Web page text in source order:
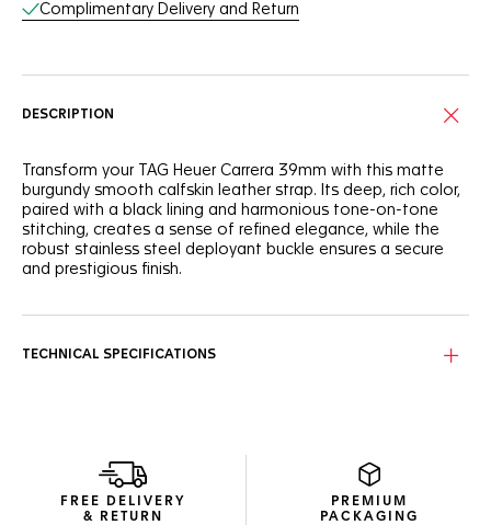
Complimentary Delivery and Return
DESCRIPTION
Transform your TAG Heuer Carrera 39mm with this matte
burgundy smooth calfskin leather strap. Its deep, rich color,
paired with a black lining and harmonious tone-on-tone
stitching, creates a sense of refined elegance, while the
robust stainless steel deployant buckle ensures a secure
and prestigious finish.
TECHNICAL SPECIFICATIONS
FREE DELIVERY
& RETURN
PREMIUM
PACKAGING